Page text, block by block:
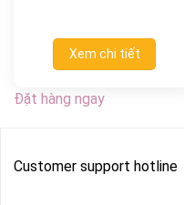
Xem chi tiết
Đặt hàng ngay
Customer support hotline